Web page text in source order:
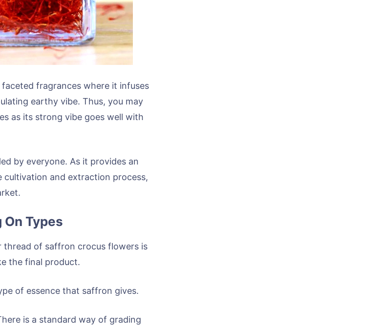
fragrances where it infuses
earthy vibe. Thus, you may
as its strong vibe goes well with
by everyone. As it provides an
cultivation and extraction process,
Types
thread of saffron crocus flowers is
the final product.
of essence that saffron gives.
is a standard way of grading